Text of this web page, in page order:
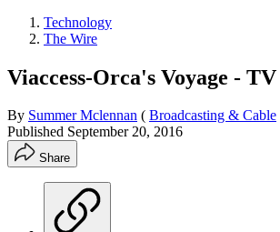
Technology
The Wire
Viaccess-Orca's Voyage -
By Summer Mclennan ( Broadcasting & Cable
Published September 20, 2016
Share